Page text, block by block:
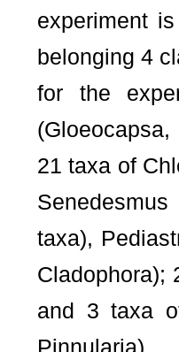
experiment
belonging 4
for the
21 taxa of
taxa),
Cladophora);
and 3 taxa